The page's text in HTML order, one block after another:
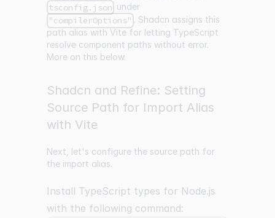
tsconfig.json under
"compilerOptions" . Shadcn assigns this
path alias with Vite for letting TypeScript
resolve component paths without error.
More on this below.
Shadcn and Refine: Setting
Source Path for Import Alias
with Vite
Next, let's configure the source path for
the import alias.
Install TypeScript types for Node.js
with the following command: